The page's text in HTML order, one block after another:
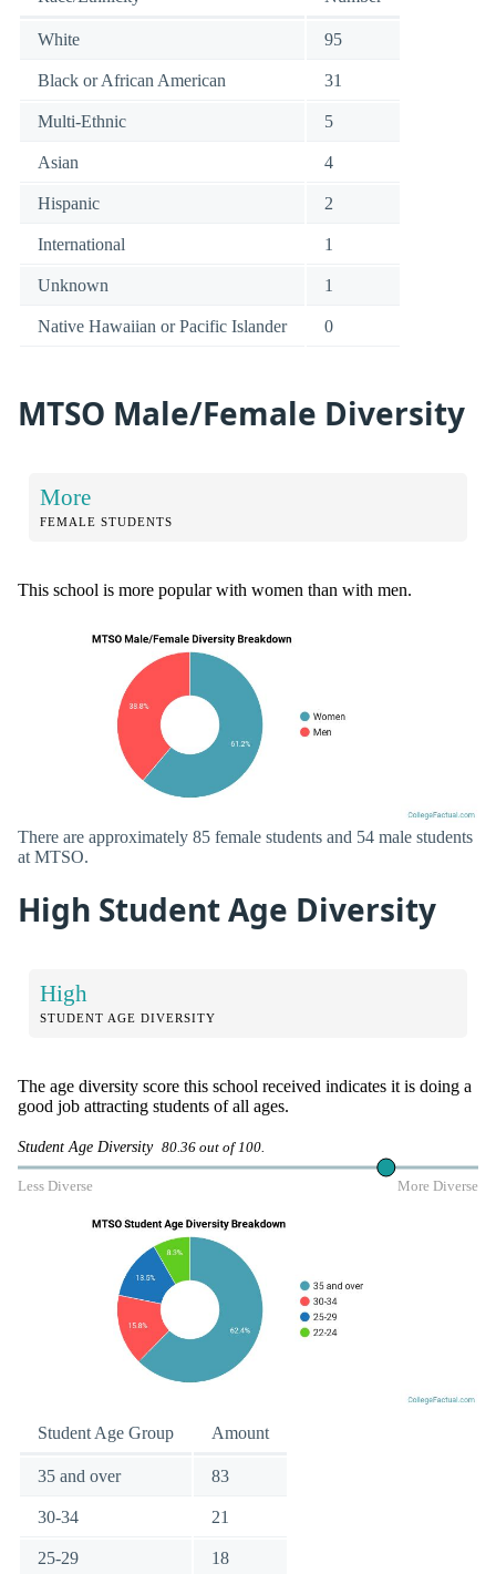
White 95
Black or African American 31
Multi-Ethnic 5
Asian 4
Hispanic 2
International 1
Unknown 1
Native Hawaiian or Pacific Islander 0
MTSO Male/Female Diversity
More
FEMALE STUDENTS
This school is more popular with women than with men.
There are approximately 85 female students and 54 male students
at MTSO.
High Student Age Diversity
High
STUDENT AGE DIVERSITY
The age diversity score this school received indicates it is doing a
good job attracting students of all ages.
Student Age Diversity 80.36 out of 100.
Less Diverse More Diverse
Student Age Group Amount
35 and over 83
30-34 21
25-29 18